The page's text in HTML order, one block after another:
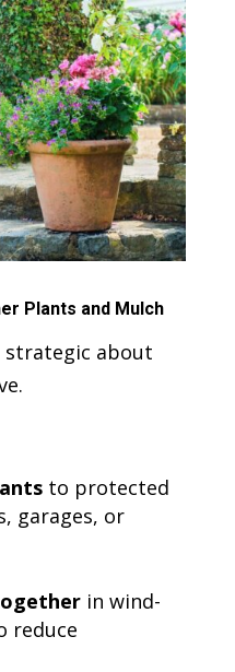
Plants and Mulch
strategic about
to protected
garages, or
in wind-
reduce